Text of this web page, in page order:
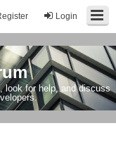
Login
look for help, and discuss